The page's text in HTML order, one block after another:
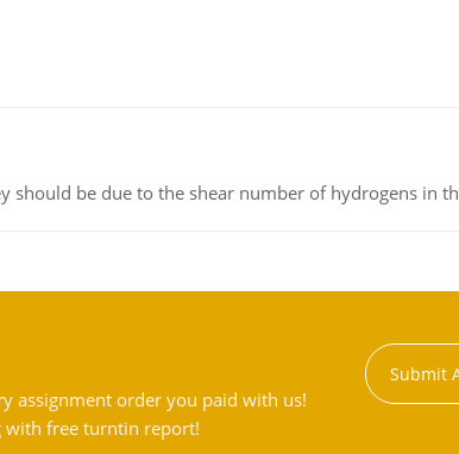
should be due to the shear number of hydrogens in
assignment order you paid with us!
with free turntin report!
Submit